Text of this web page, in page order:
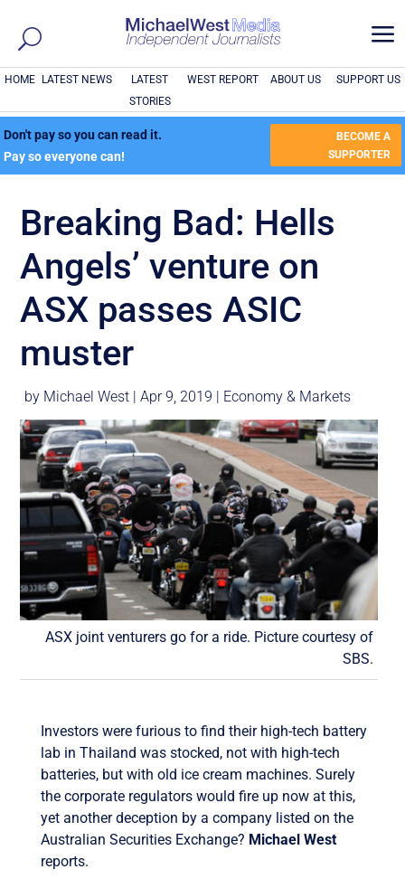
a
HOME LATEST NEWS
LATEST
STORIES
WEST REPORT ABOUT US SUPPORT US
Don't pay so you can read it.
Pay so everyone can!
BECOME A
SUPPORTER
Breaking Bad: Hells
Angels’ venture on
ASX passes ASIC
muster
by Michael West |Apr 9, 2019 | Economy & Markets
ASX joint venturers go for a ride. Picture courtesy of
SBS.
Investors were furious to find their high-tech battery
lab in Thailand was stocked, not with high-tech
batteries, but with old ice cream machines. Surely
the corporate regulators would fire up now at this,
yet another deception by a company listed on the
Australian Securities Exchange? Michael West
reports.